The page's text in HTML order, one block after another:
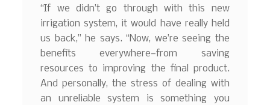
“If we didn’t go through with this new
irrigation system, it would have really held
us back,” he says. “Now, we’re seeing the
benefits everywhere—from saving
resources to improving the final product.
And personally, the stress of dealing with
an unreliable system is something you